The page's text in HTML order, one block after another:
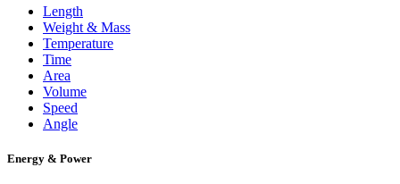
Length
Weight & Mass
Temperature
Time
Area
Volume
Speed
Angle
Energy & Power